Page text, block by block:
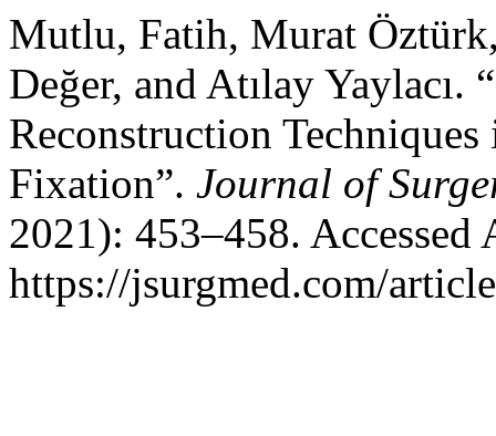
Mutlu, Fatih, Murat
Değer, and Atılay
Reconstruction
Fixation”. Journal of
2021): 453–458. Accessed
https://jsurgmed.com/